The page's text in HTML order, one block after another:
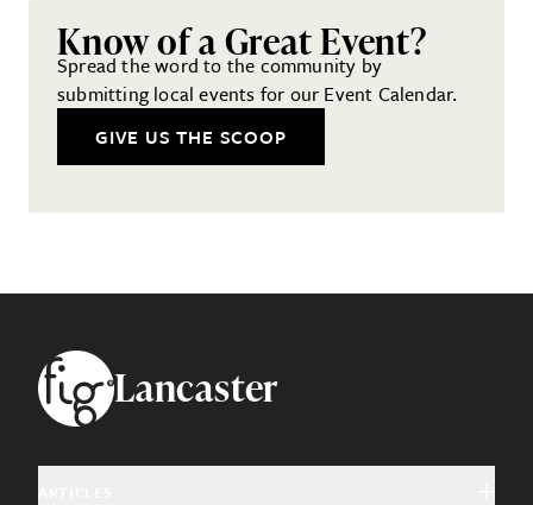
Know of a Great Event?
Spread the word to the community by
submitting local events for our Event Calendar.
GIVE US THE SCOOP
FooterLancaster